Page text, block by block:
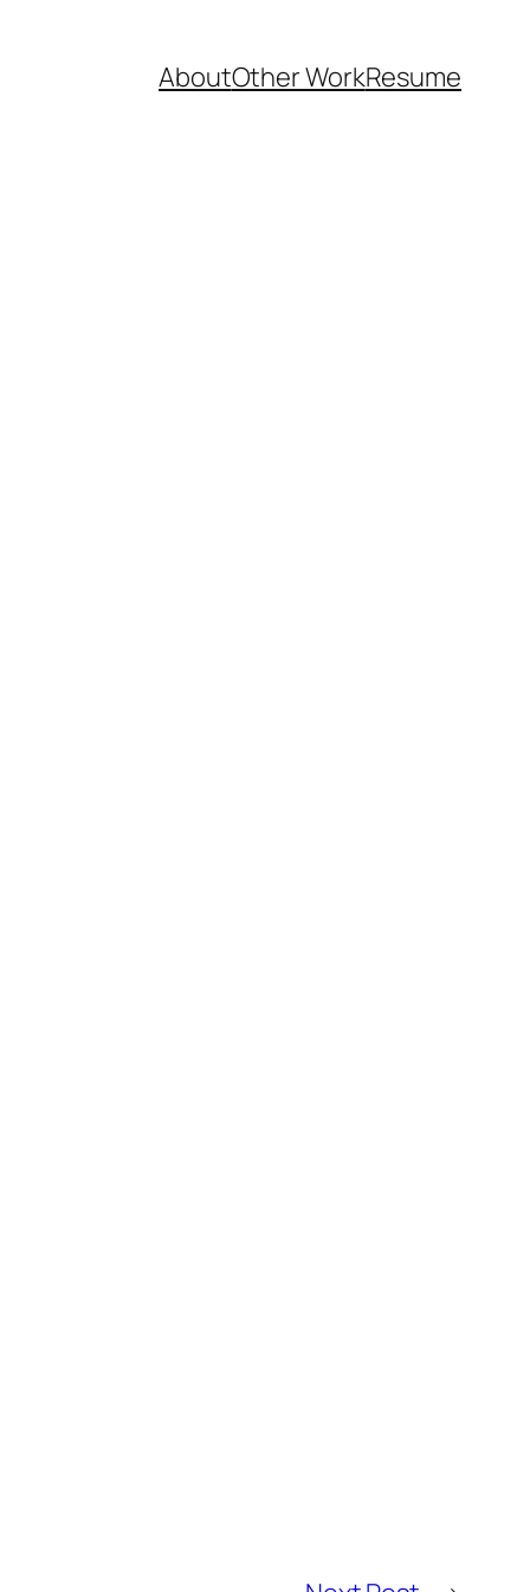
AboutOther WorkResume